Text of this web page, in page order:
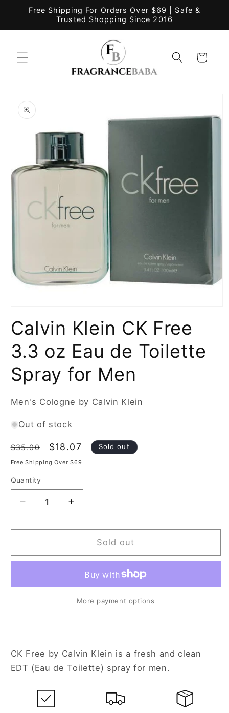
Skip to
Free Shipping For Orders Over $69 | Safe &
Trusted Shopping Since 2016
Cart
product
information
1
in
Calvin Klein CK Free
3.3 oz Eau de Toilette
Spray for Men
Men's Cologne by Calvin Klein
Out of stock
Regular
price
$35.00
Sale
price
$18.07 Sold out
Free Shipping Over $69
Quantity
Decrease
quantity
for
Klein
3.3
Spray
for
Men
Increase
quantity
for
Calvin
Klein
Free
3.3
oz
Spray
for
Men
Sold out
More payment options
CK Free by Calvin Klein is a fresh and clean
EDT (Eau de Toilette) spray for men.